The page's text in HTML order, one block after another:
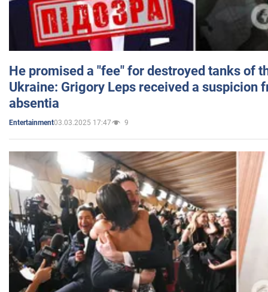
He promised a "fee" for destroyed tanks of
Ukraine: Grigory Leps received a suspicion
absentia
Entertainment03.03.2025 17:47 9